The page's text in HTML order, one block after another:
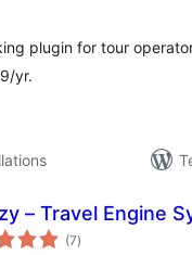
plugin for tour
yr.
– Travel Engine
(7total
ratings
)